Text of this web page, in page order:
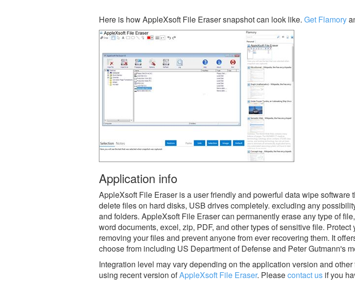
Here is how AppleXsoft File Eraser snapshot can look like. Get Flamory
Application info
AppleXsoft File Eraser is a user friendly and powerful data wipe software
delete files on hard disks, USB drives completely. excluding any
and folders. AppleXsoft File Eraser can permanently erase any type of
word documents, excel, zip, PDF, and other types of sensitive file.
removing your files and prevent anyone from ever recovering them. It
choose from including US Department of Defense and Peter Gutmann's
Integration level may vary depending on the application version and
using recent version ofAppleXsoft File Eraser. Pleasecontact us if you